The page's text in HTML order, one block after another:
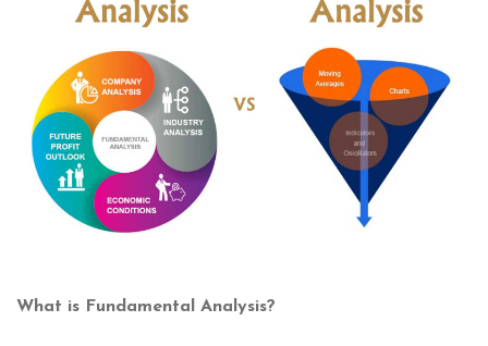
What is Fundamental Analysis?